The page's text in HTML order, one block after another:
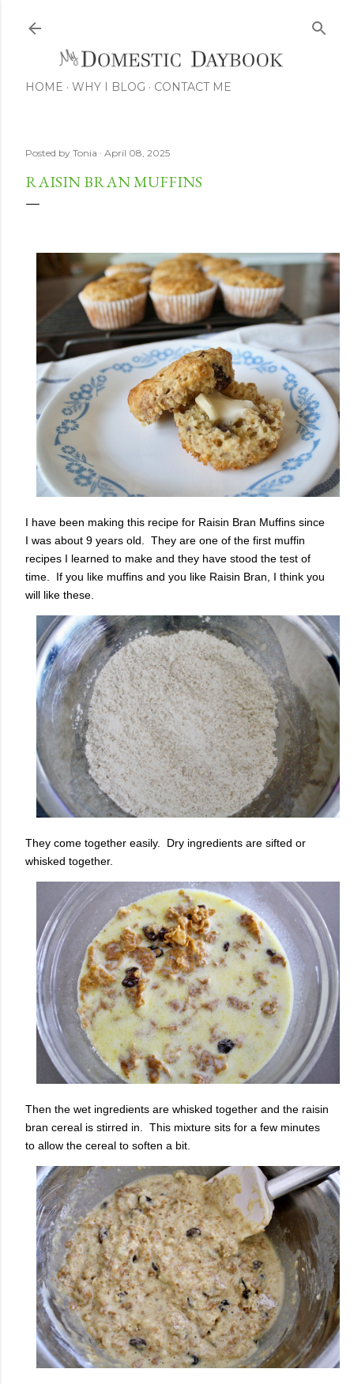
HOME WHY I BLOG CONTACT ME
Posted by Tonia April 08, 2025
RAISIN BRAN MUFFINS
I have been making this recipe for Raisin Bran Muffins since
I was about 9 years old. They are one of the first muffin
recipes I learned to make and they have stood the test of
time. If you like muffins and you like Raisin Bran, I think you
will like these.
They come together easily. Dry ingredients are sifted or
whisked together.
Then the wet ingredients are whisked together and the raisin
bran cereal is stirred in. This mixture sits for a few minutes
to allow the cereal to soften a bit.